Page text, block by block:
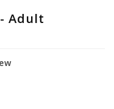
Adult